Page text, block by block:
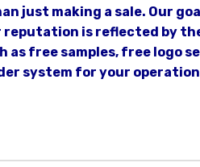
just making a sale. Our
is reflected by
free samples, free logo
system for your